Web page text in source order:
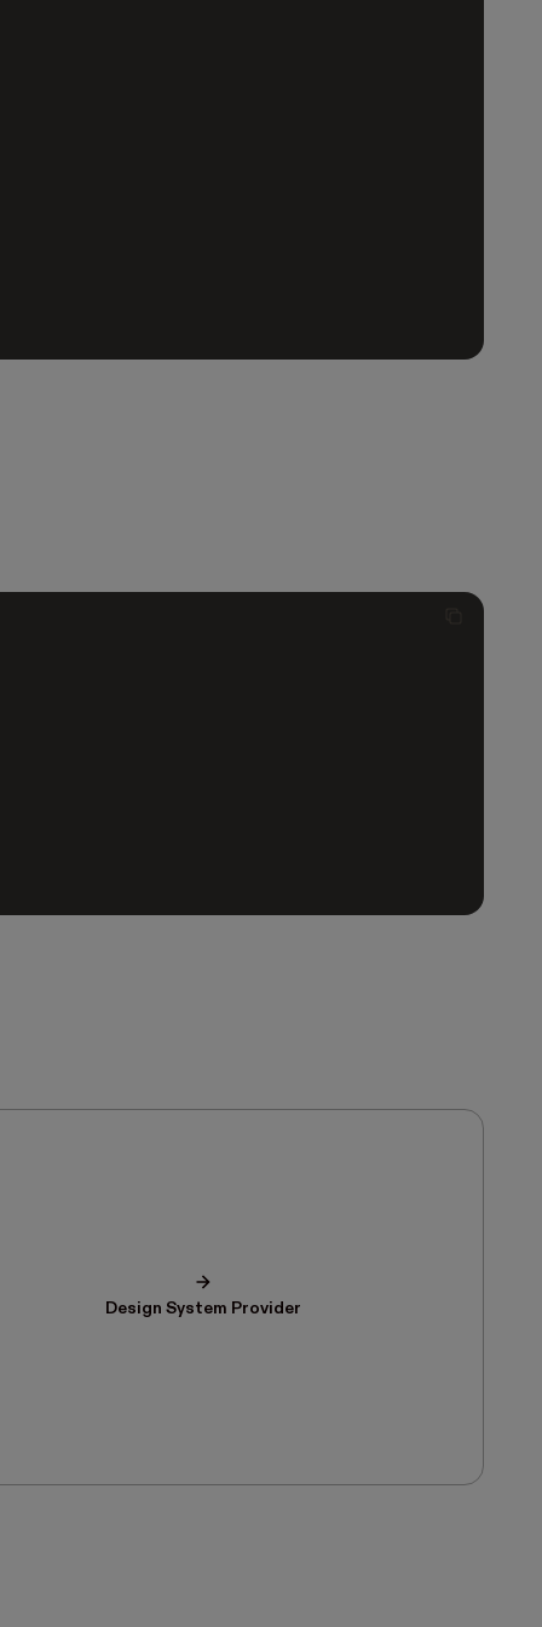
Design System Provider